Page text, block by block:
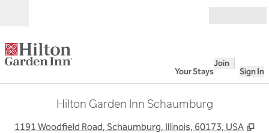
Your Stays
Join
Sign In
Hilton Garden Inn Schaumburg
1191 Woodfield Road, Schaumburg, Illinois, 60173, USA ,